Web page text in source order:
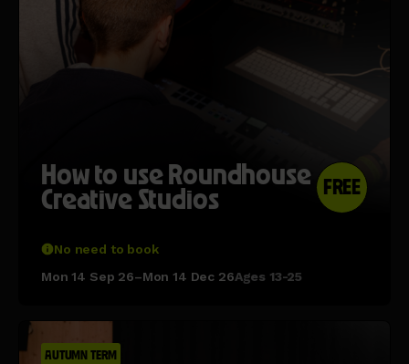
How to use Roundhouse
Creative Studios FREE
No need to book
Mon 14 Sep 26–Mon 14 Dec 26Ages 13-25
AUTUMN TERM